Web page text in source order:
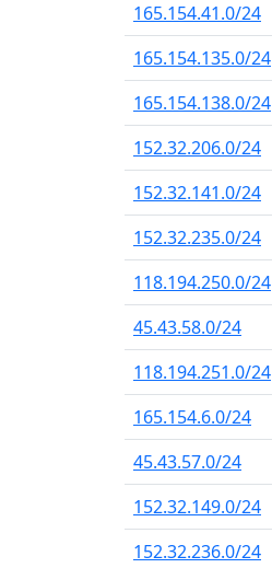
165.154.41.0/24
165.154.135.0/24
165.154.138.0/24
152.32.206.0/24
152.32.141.0/24
152.32.235.0/24
118.194.250.0/24
45.43.58.0/24
118.194.251.0/24
165.154.6.0/24
45.43.57.0/24
152.32.149.0/24
152.32.236.0/24